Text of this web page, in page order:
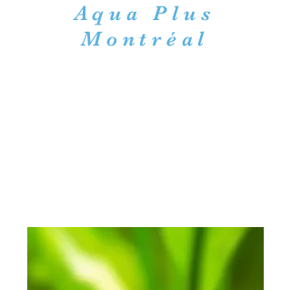
Aqua Plus
Montréal